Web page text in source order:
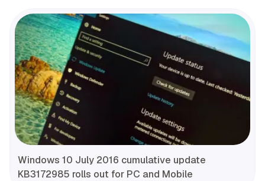
Windows 10 July 2016 cumulative update
KB3172985 rolls out for PC and Mobile